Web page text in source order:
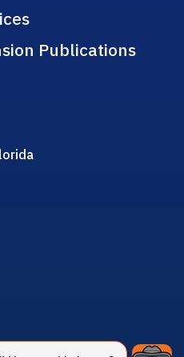
Publications